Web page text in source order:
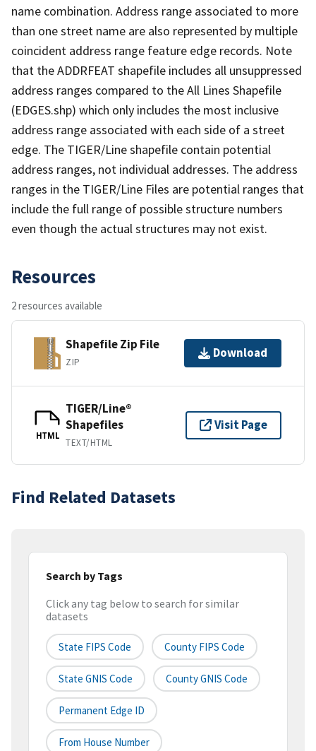
name combination. Address range associated to more
than one street name are also represented by multiple
coincident address range feature edge records. Note
that the ADDRFEAT shapefile includes all unsuppressed
address ranges compared to the All Lines Shapefile
(EDGES.shp) which only includes the most inclusive
address range associated with each side of a street
edge. The TIGER/Line shapefile contain potential
address ranges, not individual addresses. The address
ranges in the TIGER/Line Files are potential ranges that
include the full range of possible structure numbers
even though the actual structures may not exist.
Resources
2 resources available
Shapefile Zip File
ZIP
Download
HTML
TIGER/Line®
Shapefiles
TEXT/HTML
Visit Page
Find Related Datasets
Search by Tags
Click any tag below to search for similar
datasets
State FIPS Code County FIPS Code
State GNIS Code County GNIS Code
Permanent Edge ID
From House Number